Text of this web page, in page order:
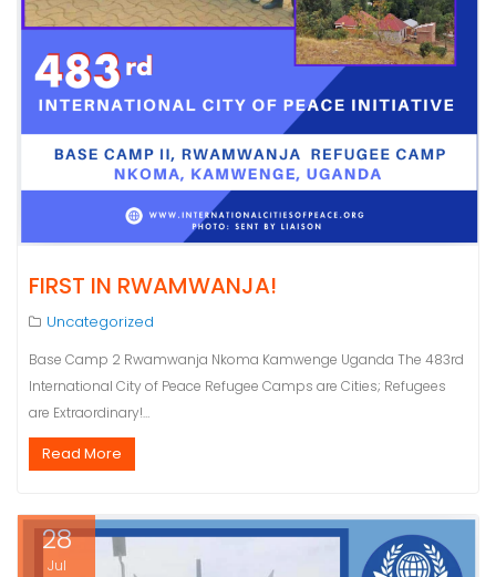
FIRST IN RWAMWANJA!
Uncategorized
Base Camp 2 Rwamwanja Nkoma Kamwenge Uganda The 483rd
International City of Peace Refugee Camps are Cities; Refugees
are Extraordinary!…
Read More
28
Jul